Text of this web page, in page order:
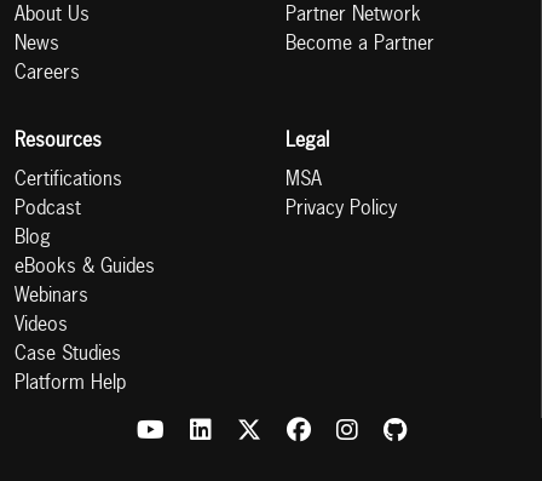
About Us
News
Careers
Partner Network
Become a Partner
Resources
Certifications
Podcast
Blog
eBooks & Guides
Webinars
Videos
Case Studies
Platform Help
Legal
MSA
Privacy Policy